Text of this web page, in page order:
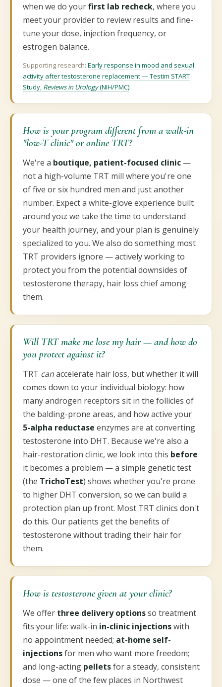
when we do yourfirst lab recheck, where you
meet your provider to review results and fine-
tune your dose, injection frequency, or
estrogen balance.
Supporting research: Early response in mood and sexual
activity after testosterone replacement — Testim START
Study, Reviews in Urology(NIH/PMC)
How is your program different from a walk-in
"low-T clinic" or online TRT?
We're a boutique, patient-focused clinic —
not a high-volume TRT mill where you're one
of five or six hundred men and just another
number. Expect a white-glove experience built
around you: we take the time to understand
your health journey, and your plan is genuinely
specialized to you. We also do something most
TRT providers ignore — actively working to
protect you from the potential downsides of
testosterone therapy, hair loss chief among
them.
Will TRT make me lose my hair — and how do
you protect against it?
TRT canaccelerate hair loss, but whether it will
comes down to your individual biology: how
many androgen receptors sit in the follicles of
the balding-prone areas, and how active your
5-alpha reductase enzymes are at converting
testosterone into DHT. Because we're also a
hair-restoration clinic, we look into this before
it becomes a problem — a simple genetic test
(the TrichoTest) shows whether you're prone
to higher DHT conversion, so we can build a
protection plan up front. Most TRT clinics don't
do this. Our patients get the benefits of
testosterone without trading their hair for
them.
How is testosterone given at your clinic?
We offer three delivery optionsso treatment
fits your life: walk-in in-clinic injectionswith
no appointment needed; at-home self-
injectionsfor men who want more freedom;
and long-acting pelletsfor a steady, consistent
dose — one of the few places in Northwest